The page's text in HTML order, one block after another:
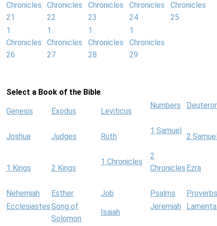
Chronicles
21
Chronicles
22
Chronicles
23
Chronicles
24
Chronicles
25
1
Chronicles
26
1
Chronicles
27
1
Chronicles
28
1
Chronicles
29
Select a Book of the Bible
Genesis Exodus Leviticus
Numbers
Joshua Judges Ruth
1 Samuel
2
1 Kings 2 Kings
1 Chronicles
2
Chronicles Ezra
Nehemiah Esther Job Psalms
Proverbs
EcclesiastesSong of
Solomon
Isaiah
Jeremiah